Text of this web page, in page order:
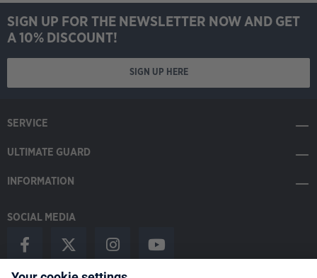
SIGN UP FOR THE NEWSLETTER NOW AND GET
A 10% DISCOUNT!
SIGN UP HERE
SERVICE
ULTIMATE GUARD
INFORMATION
SOCIAL MEDIA